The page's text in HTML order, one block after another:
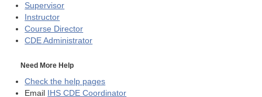
Supervisor
Instructor
Course Director
CDE Administrator
Need More Help
Check the help pages
Email
IHS CDE Coordinator